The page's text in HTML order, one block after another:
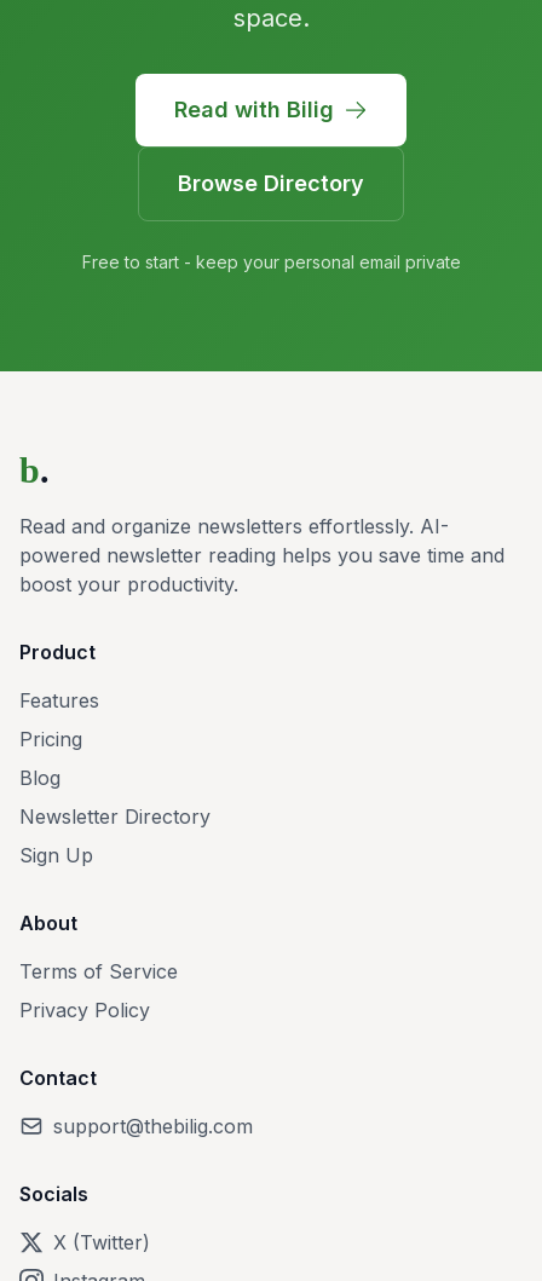
space.
Read with Bilig
Browse Directory
Free to start - keep your personal email private
b.
Read and organize newsletters effortlessly. AI-
powered newsletter reading helps you save time and
boost your productivity.
Product
Features
Pricing
Blog
Newsletter Directory
Sign Up
About
Terms of Service
Privacy Policy
Contact
support@thebilig.com
Socials
X (Twitter)